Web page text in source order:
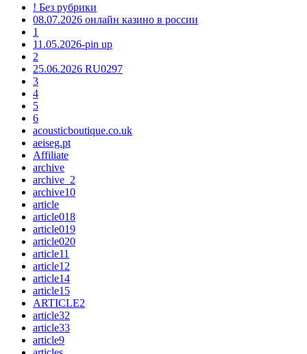
! Без рубрики
08.07.2026 онлайн казино в россии
1
11.05.2026-pin up
2
25.06.2026 RU0297
3
4
5
6
acousticboutique.co.uk
aeiseg.pt
Affiliate
archive
archive_2
archive10
article
article018
article019
article020
article11
article12
article14
article15
ARTICLE2
article32
article33
article9